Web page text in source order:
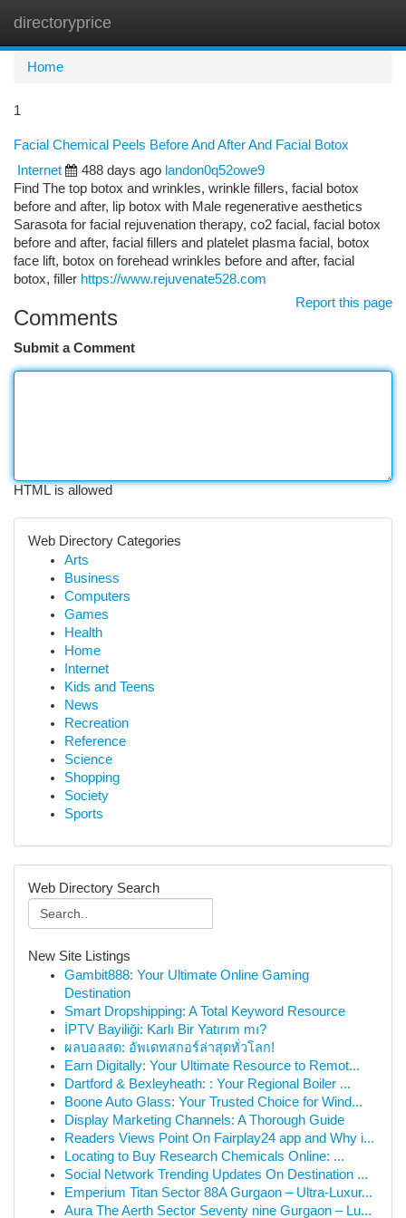
directoryprice
Home
1
Facial Chemical Peels Before And After And Facial Botox
Internet
488 days ago landon0q52owe9
Find The top botox and wrinkles, wrinkle fillers, facial botox
before and after, lip botox with Male regenerative aesthetics
Sarasota for facial rejuvenation therapy, co2 facial, facial botox
before and after, facial fillers and platelet plasma facial, botox
face lift, botox on forehead wrinkles before and after, facial
botox, filler https://www.rejuvenate528.com
Report this page
Comments
Submit a Comment
HTML is allowed
Web Directory Categories
Arts
Business
Computers
Games
Health
Home
Internet
Kids and Teens
News
Recreation
Reference
Science
Shopping
Society
Sports
Web Directory Search
New Site Listings
Gambit888: Your Ultimate Online Gaming
Destination
Smart Dropshipping: A Total Keyword Resource
İPTV Bayiliği: Karlı Bir Yatırım mı?
ผลบอลสด: อัพเดทสกอร์ล่าสุดทั่วโลก!
Earn Digitally: Your Ultimate Resource to Remot...
Dartford & Bexleyheath: : Your Regional Boiler ...
Boone Auto Glass: Your Trusted Choice for Wind...
Display Marketing Channels: A Thorough Guide
Readers Views Point On Fairplay24 app and Why i...
Locating to Buy Research Chemicals Online: ...
Social Network Trending Updates On Destination ...
Emperium Titan Sector 88A Gurgaon – Ultra-Luxur...
Aura The Aerth Sector Seventy nine Gurgaon – Lu...